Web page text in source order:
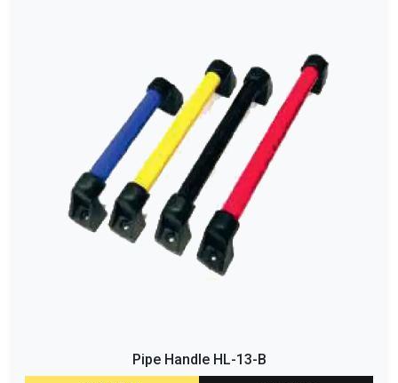
Pipe Handle HL-13-B